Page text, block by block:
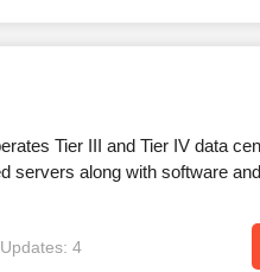
Tier III and Tier IV data
servers along with software
4